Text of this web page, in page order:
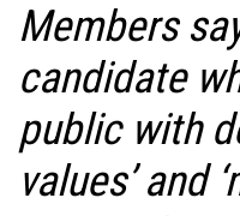
Members
candidate
public with
values’ and